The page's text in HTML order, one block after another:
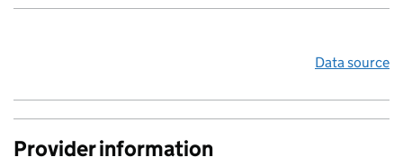
Data source
Provider information